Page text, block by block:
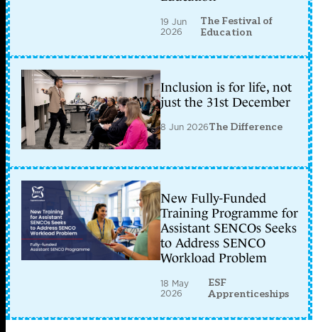
19 Jun
2026
The Festival of
Education
Inclusion is for life, not
just the 31st December
8 Jun 2026The Difference
New Fully-Funded
Training Programme for
Assistant SENCOs Seeks
to Address SENCO
Workload Problem
18 May
2026
ESF
Apprenticeships